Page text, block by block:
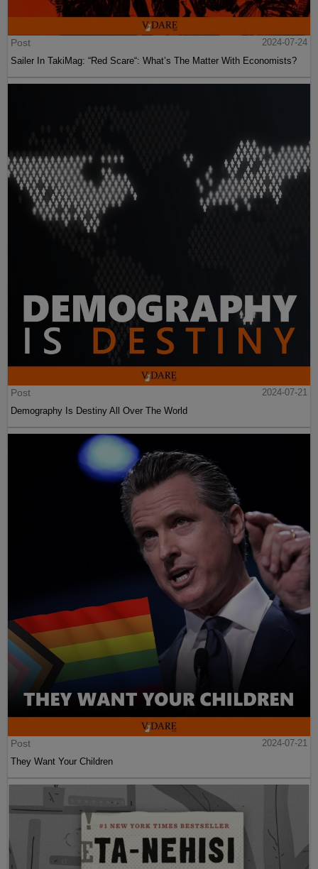
Post
2024-07-24
Sailer In TakiMag: “Red Scare“: What’s The Matter With Economists?
Post
2024-07-21
Demography Is Destiny All Over The World
Post
2024-07-21
They Want Your Children